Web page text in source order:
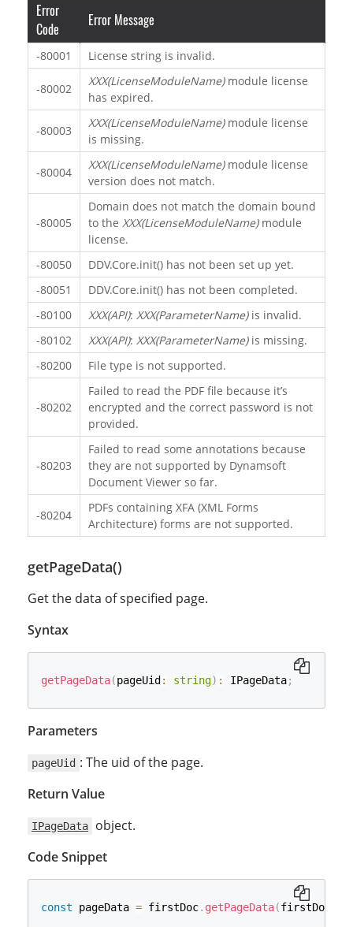
Error
Code
Error Message
-80001 License string is invalid.
-80002
XXX(LicenseModuleName)module license
has expired.
-80003
XXX(LicenseModuleName)module license
is missing.
-80004
XXX(LicenseModuleName)module license
version does not match.
-80005
Domain does not match the domain bound
to the XXX(LicenseModuleName)module
license.
-80050
DDV.Core.init() has not been set up yet.
-80051
DDV.Core.init() has not been completed.
-80100
XXX(API): XXX(ParameterName)is invalid.
-80102
XXX(API): XXX(ParameterName)is missing.
-80200
File type is not supported.
-80202
Failed to read the PDF file because it’s
encrypted and the correct password is not
provided.
-80203
Failed to read some annotations because
they are not supported by Dynamsoft
Document Viewer so far.
-80204
PDFs containing XFA (XML Forms
Architecture) forms are not supported.
getPageData()
Get the data of specified page.
Syntax
getPageData(pageUid : string) : IPageData;
Parameters
pageUid : The uid of the page.
Return Value
IPageData
object.
Code Snippet
const pageData = firstDoc. getPageData(firstDoc